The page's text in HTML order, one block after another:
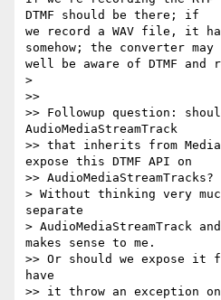
DTMF should be there; if
we record a WAV file, it
somehow; the converter may
well be aware of DTMF and
>
>>
>> Followup question:
AudioMediaStreamTrack
>> that inherits from
expose this DTMF API on
>> AudioMediaStreamTracks?
> Without thinking very
separate
> AudioMediaStreamTrack
makes sense to me.
>> Or should we expose it
have
>> it throw an exception